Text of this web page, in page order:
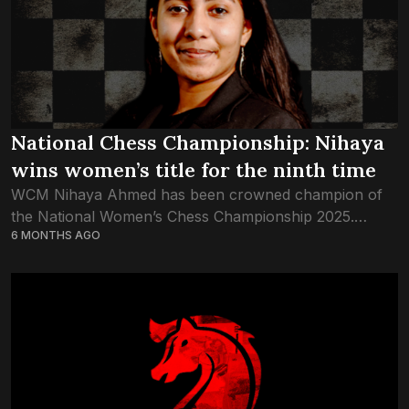
National Chess Championship: Nihaya
wins women’s title for the ninth time
WCM Nihaya Ahmed has been crowned champion of
the National Women’s Chess Championship 2025.
Nihaya won this championship with a score of 7.5
6 MONTHS AGO